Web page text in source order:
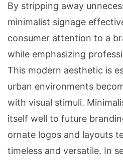
By stripping away
minimalist signage
consumer attention to a
while emphasizing
This modern aesthetic is
urban environments
with visual stimuli.
itself well to future
ornate logos and layouts
timeless and versatile. In